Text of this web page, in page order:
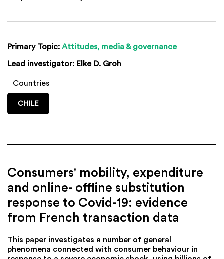
Primary Topic: Attitudes, media & governance
Lead investigator: Elke D. Groh
Countries
CHILE
Consumers' mobility, expenditure
and online- offline substitution
response to Covid-19: evidence
from French transaction data
This paper investigates a number of general
phenomena connected with consumer behaviour in